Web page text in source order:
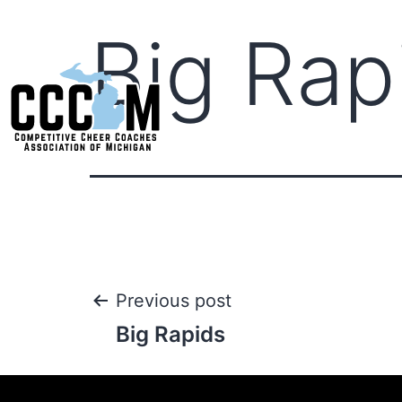
Big
Previous post
Big Rapids